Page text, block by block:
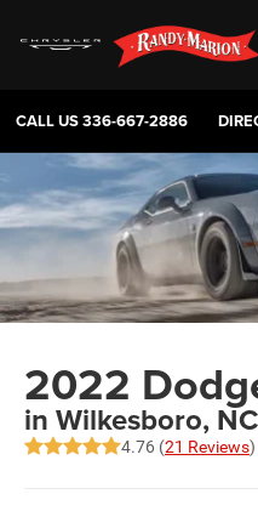
CALL US336-667-2886
2022
in Wilkesboro, NC
4.76 (21 Reviews)